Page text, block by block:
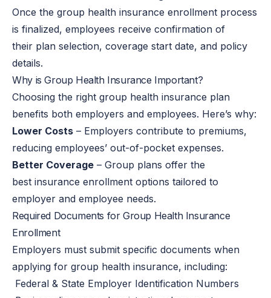
Once thegroup health insurance enrollment process
is finalized, employees receive confirmation of
their plan selection, coverage start date, and policy
details.
Why is Group Health Insurance Important?
Choosing the right group health insurance plan
benefits both employers and employees. Here’s why:
Lower Costs – Employers contribute to premiums,
reducing employees’ out-of-pocket expenses.
Better Coverage – Group plans offer the
best insurance enrollment options tailored to
employer and employee needs.
Required Documents for Group Health Insurance
Enrollment
Employers must submit specific documents when
applying for group health insurance, including:
Federal & State Employer Identification Numbers